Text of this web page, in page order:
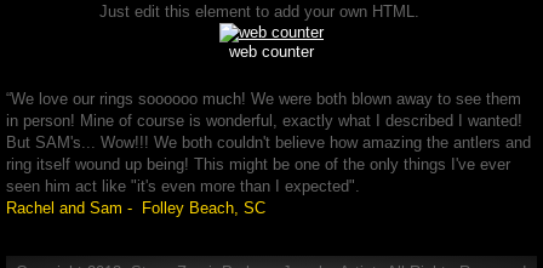
Just edit this element to add your own HTML.
web counter
“We love our rings soooooo much! We were both blown away to see them
in person! Mine of course is wonderful, exactly what I described I wanted!
But SAM's... Wow!!! We both couldn't believe how amazing the antlers and
ring itself wound up being! This might be one of the only things I've ever
seen him act like "it's even more than I expected".
Rachel and Sam - Folley Beach, SC